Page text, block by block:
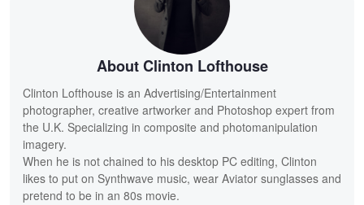
About Clinton Lofthouse
Clinton Lofthouse is an Advertising/Entertainment
photographer, creative artworker and Photoshop expert from
the U.K. Specializing in composite and photomanipulation
imagery.
When he is not chained to his desktop PC editing, Clinton
likes to put on Synthwave music, wear Aviator sunglasses and
pretend to be in an 80s movie.